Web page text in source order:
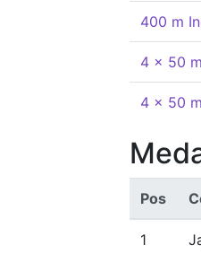
400 m
4 x 50
4 x 50
Pos
1